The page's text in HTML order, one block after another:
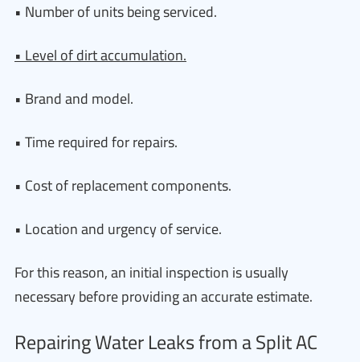
• Number of units being serviced.
• Level of dirt accumulation.
• Brand and model.
• Time required for repairs.
• Cost of replacement components.
• Location and urgency of service.
For this reason, an initial inspection is usually
necessary before providing an accurate estimate.
Repairing Water Leaks from a Split AC